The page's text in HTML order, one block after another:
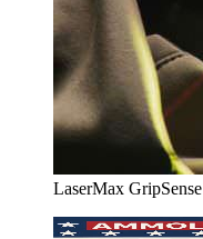
LaserMax GripSense